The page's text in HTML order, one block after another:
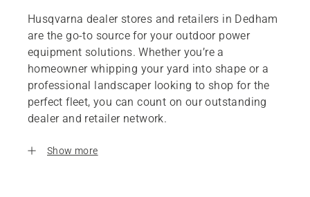
Husqvarna dealer stores and retailers in Dedham
are the go-to source for your outdoor power
equipment solutions. Whether you’re a
homeowner whipping your yard into shape or a
professional landscaper looking to shop for the
perfect fleet, you can count on our outstanding
dealer and retailer network.
Show more